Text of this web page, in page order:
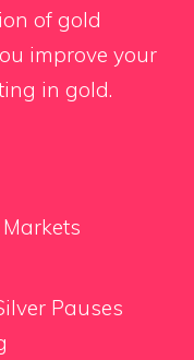
of gold
improve your
in gold.
Pauses